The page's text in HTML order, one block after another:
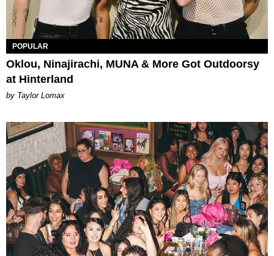
POPULAR
Oklou, Ninajirachi, MUNA & More Got Outdoorsy
at Hinterland
by Taylor Lomax